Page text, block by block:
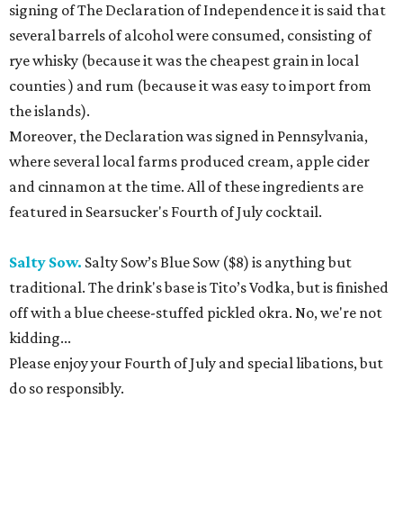
signing of The Declaration of Independence it is said that
several barrels of alcohol were consumed, consisting of
rye whisky (because it was the cheapest grain in local
counties ) and rum (because it was easy to import from
the islands).
Moreover, the Declaration was signed in Pennsylvania,
where several local farms produced cream, apple cider
and cinnamon at the time. All of these ingredients are
featured in Searsucker's Fourth of July cocktail.
Salty Sow. Salty Sow’s Blue Sow ($8) is anything but
traditional. The drink's base is Tito’s Vodka, but is finished
off with a blue cheese-stuffed pickled okra. No, we're not
kidding...
Please enjoy your Fourth of July and special libations, but
do so responsibly.